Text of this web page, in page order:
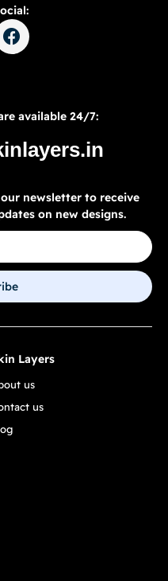
available 24/7:
newsletter to receive
on new designs.
Layers
us
us